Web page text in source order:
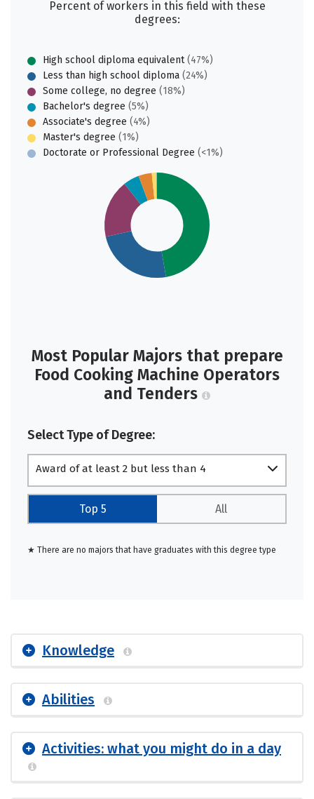
Percent of workers in this field with these
degrees:
High school diploma equivalent(47%)
Less than high school diploma (24%)
Some college, no degree (18%)
Bachelor's degree (5%)
Associate's degree (4%)
Master's degree (1%)
Doctorate or Professional Degree (<1%)
Most Popular Majors that prepare
Food Cooking Machine Operators
and Tenders
Select Type of Degree:
Award of at least 2 but less than 4
Top 5 All
★ There are no majors that have graduates with this degree type
Knowledge
Abilities
Activities: what you might do in a day